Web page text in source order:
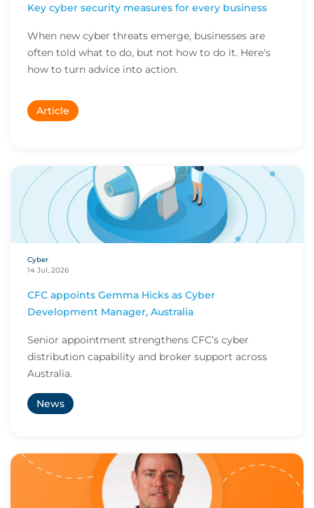
Key cyber security measures for every business
When new cyber threats emerge, businesses are
often told what to do, but not how to do it. Here's
how to turn advice into action.
Article
Cyber
14 Jul, 2026
CFC appoints Gemma Hicks as Cyber
Development Manager, Australia
Senior appointment strengthens CFC’s cyber
distribution capability and broker support across
Australia.
News